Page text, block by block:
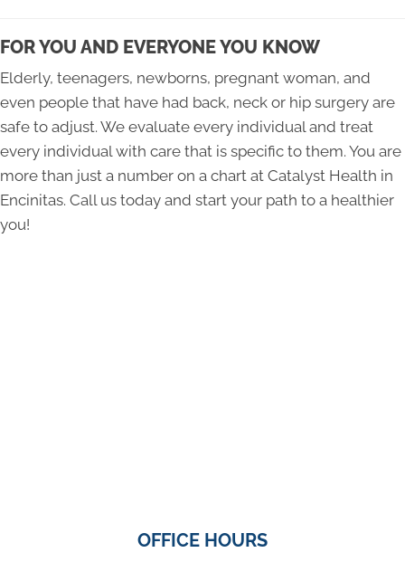
FOR YOU AND EVERYONE YOU KNOW
Elderly, teenagers, newborns, pregnant woman, and
even people that have had back, neck or hip surgery are
safe to adjust. We evaluate every individual and treat
every individual with care that is specific to them. You are
more than just a number on a chart at Catalyst Health in
Encinitas. Call us today and start your path to a healthier
you!
OFFICE HOURS